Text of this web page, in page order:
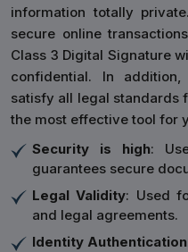
information totally
secure online
Class 3 Digital Signature
confidential. In
satisfy all legal standards
the most effective tool for
Security is high:
guarantees secure
Legal Validity: Used
and legal agreements.
Identity Authentication